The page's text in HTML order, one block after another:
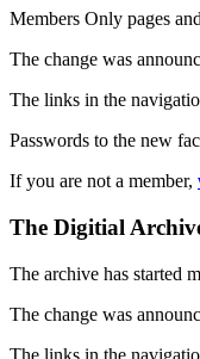
Members Only pages
The change was
The links in the
Passwords to the new
If you are not a member,
The Digitial
The archive has started
The change was
The links in the